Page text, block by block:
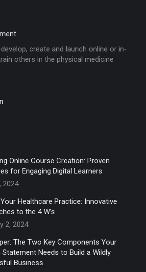
create and launch online or in-
others in the physical medicine
Online Course Creation: Proven
for Engaging Digital Learners
2024
Healthcare Practice: Innovative
to the 4 W’s
2, 2024
The Two Key Components Your
Needs to Build a Wildly
Business